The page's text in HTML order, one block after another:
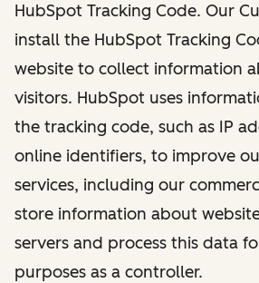
HubSpot Tracking Code. Our
install the HubSpot Tracking
website to collect information
visitors. HubSpot uses
the tracking code, such as IP
online identifiers, to improve
services, including our
store information about
servers and process this data
purposes as a controller.